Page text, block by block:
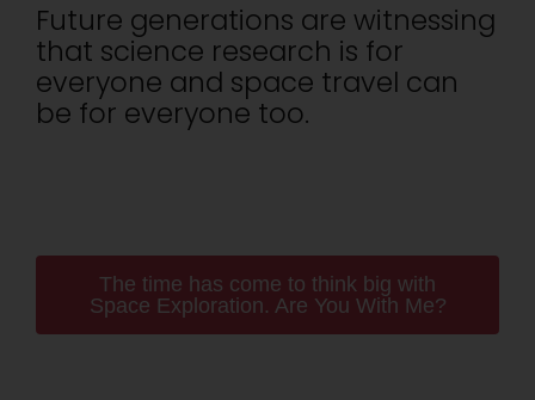
Future generations are witnessing
that science research is for
everyone and space travel can
be for everyone too.
The time has come to think big with
Space Exploration. Are You With Me?